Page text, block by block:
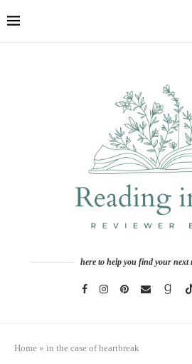
here to help you find your next
Home » in the case of heartbreak